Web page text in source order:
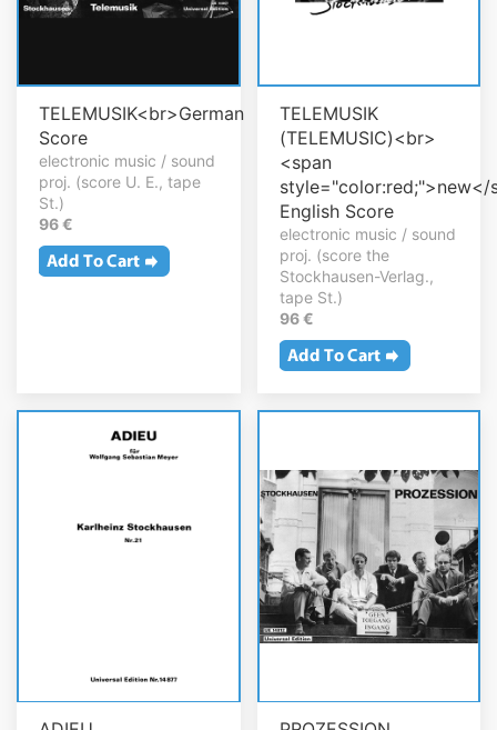
TELEMUSIK<br>German
Score
electronic music / sound
proj. (score U. E., tape
St.)
96 €
TELEMUSIK
(TELEMUSIC)<br>
<span
style="color:red;">new</
English Score
electronic music / sound
proj. (score the
Stockhausen-Verlag.,
tape St.)
96 €